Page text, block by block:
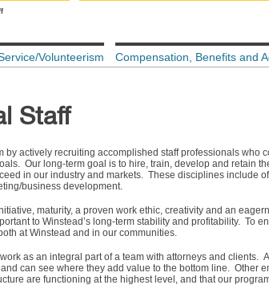
Volunteerism Compensation, Benefits and
Staff
by actively recruiting accomplished staff professionals who
Our long-term goal is to hire, train, develop and retain
in our industry and markets. These disciplines include
business development.
maturity, a proven work ethic, creativity and an
to Winstead’s long-term stability and profitability. To
at Winstead and in our communities.
as an integral part of a team with attorneys and clients.
can see where they add value to the bottom line. Other
are functioning at the highest level, and that our